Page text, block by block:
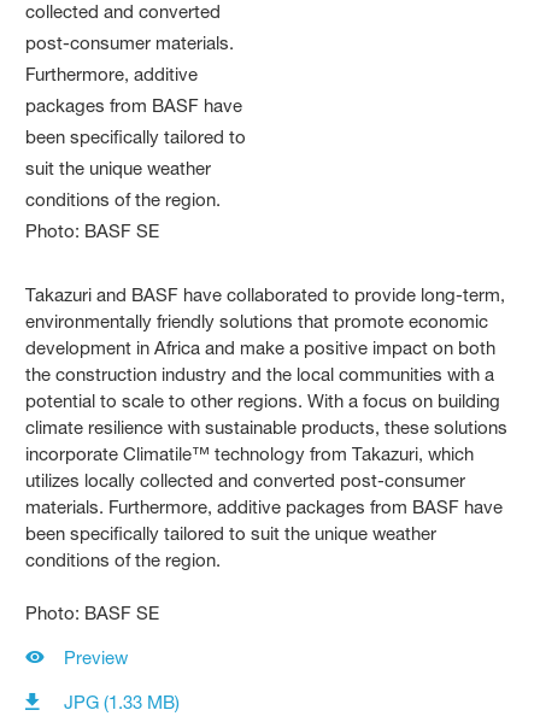
Takazuri and BASF have collaborated to provide long-term,
environmentally friendly solutions that promote economic
development in Africa and make a positive impact on both
the construction industry and the local communities with a
potential to scale to other regions. With a focus on building
climate resilience with sustainable products, these solutions
incorporate Climatile™ technology from Takazuri, which
utilizes locally collected and converted post-consumer
materials. Furthermore, additive packages from BASF have
been specifically tailored to suit the unique weather
conditions of the region.
Photo: BASF SE
Preview
JPG (1.33 MB)